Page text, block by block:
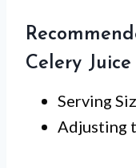
Celery Juice
Serving
Adjusting